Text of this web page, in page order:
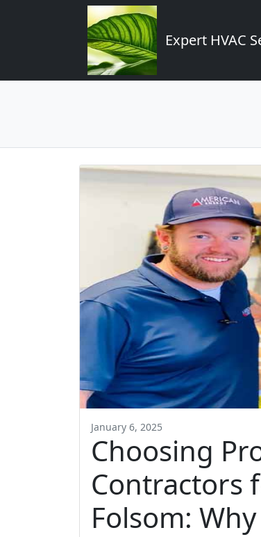
Expert HVAC
January 6, 2025
Choosing
Contractors
Folsom: